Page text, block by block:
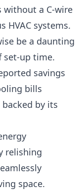
without a C-wire
HVAC systems.
be a daunting
set-up time.
savings
bills
by its
relishing
space.